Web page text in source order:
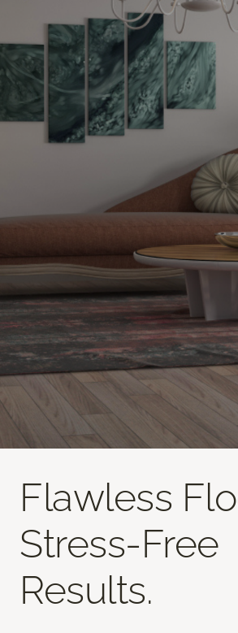
Flawless
Stress-Free
Results.